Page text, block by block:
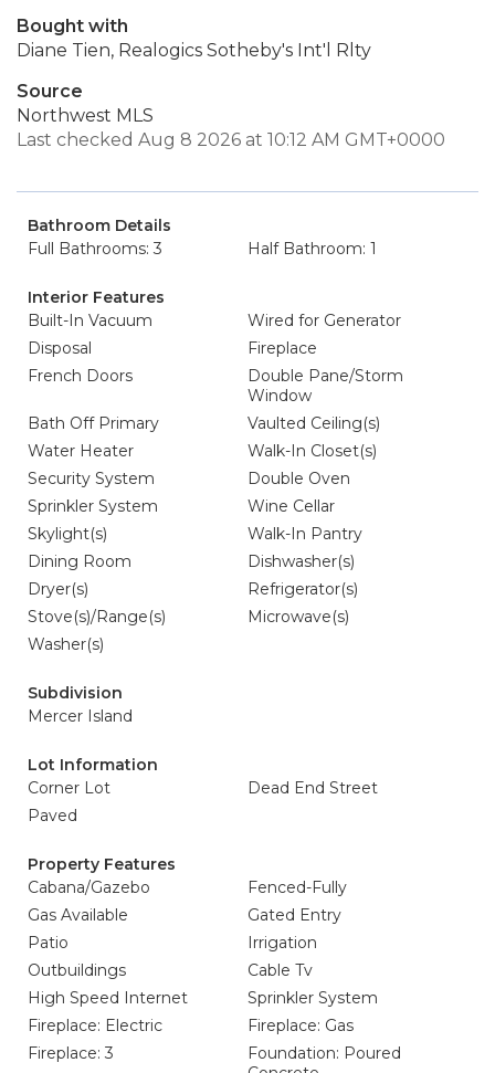
Bought with
Diane Tien, Realogics Sotheby's Int'l Rlty
Source
Northwest MLS
Last checked Aug 8 2026 at 10:12 AM GMT+0000
Bathroom Details
Full Bathrooms: 3
Half Bathroom: 1
Interior Features
Built-In Vacuum
Wired for Generator
Disposal
Fireplace
French Doors
Double Pane/Storm
Window
Bath Off Primary
Vaulted Ceiling(s)
Water Heater
Walk-In Closet(s)
Security System
Double Oven
Sprinkler System
Wine Cellar
Skylight(s)
Walk-In Pantry
Dining Room
Dishwasher(s)
Dryer(s)
Refrigerator(s)
Stove(s)/Range(s)
Microwave(s)
Washer(s)
Subdivision
Mercer Island
Lot Information
Corner Lot
Dead End Street
Paved
Property Features
Cabana/Gazebo
Fenced-Fully
Gas Available
Gated Entry
Patio
Irrigation
Outbuildings
Cable Tv
High Speed Internet
Sprinkler System
Fireplace: Electric
Fireplace: Gas
Fireplace: 3
Foundation: Poured